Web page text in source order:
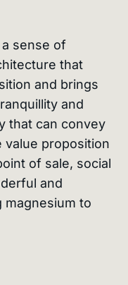
sense of
that
and brings
and
that can convey
value proposition
of sale, social
and
magnesium to